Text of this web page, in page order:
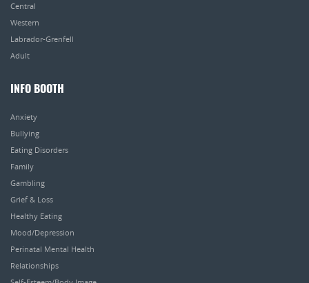
Central
Western
Labrador-Grenfell
Adult
INFO BOOTH
Anxiety
Bullying
Eating Disorders
Family
Gambling
Grief & Loss
Healthy Eating
Mood/Depression
Perinatal Mental Health
Relationships